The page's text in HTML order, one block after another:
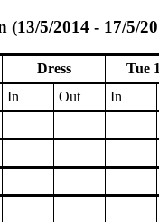
(13/5/2014 - 17/5/
Dress
Tue
In Out
In